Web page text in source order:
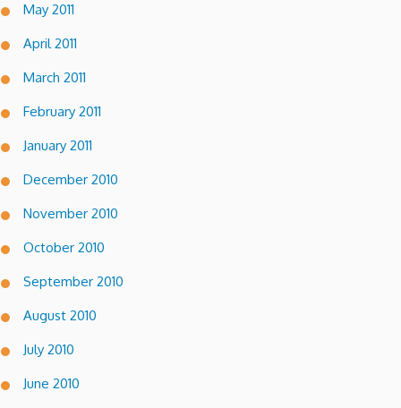
May 2011
April 2011
March 2011
February 2011
January 2011
December 2010
November 2010
October 2010
September 2010
August 2010
July 2010
June 2010